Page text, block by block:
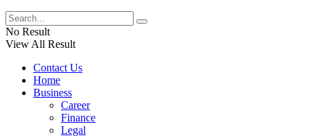
No Result
View All Result
Contact Us
Home
Business
Career
Finance
Legal